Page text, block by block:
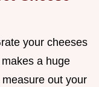
your cheeses
a huge
out your